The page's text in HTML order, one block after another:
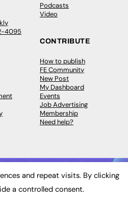
4095
Podcasts
Video
CONTRIBUTE
How to publish
FE Community
New Post
My Dashboard
Events
Job Advertising
Membership
Need help?
and repeat visits. By clicking
a controlled consent.